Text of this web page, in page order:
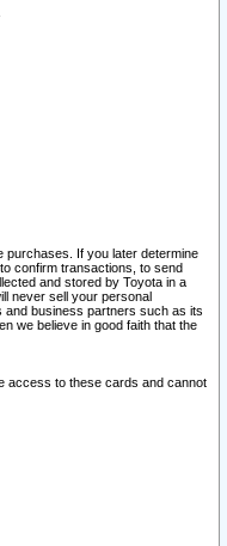
purchases. If you later determine
confirm transactions, to send
and stored by Toyota in a
never sell your personal
and business partners such as its
we believe in good faith that the
access to these cards and cannot